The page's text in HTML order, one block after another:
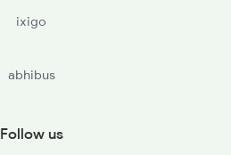
ixigo
abhibus
Follow us